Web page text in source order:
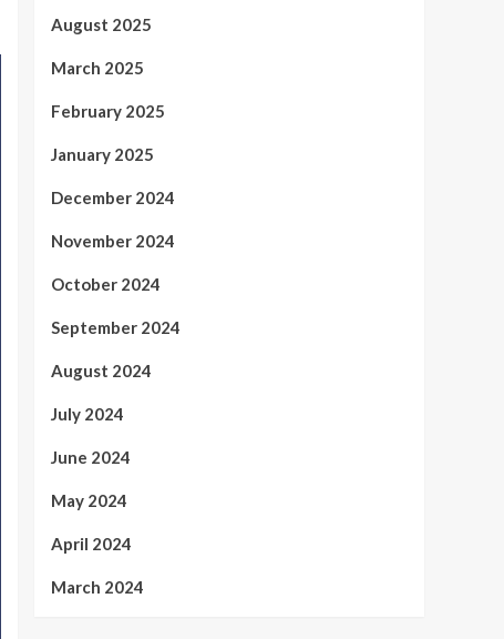
August 2025
March 2025
February 2025
January 2025
December 2024
November 2024
October 2024
September 2024
August 2024
July 2024
June 2024
May 2024
April 2024
March 2024